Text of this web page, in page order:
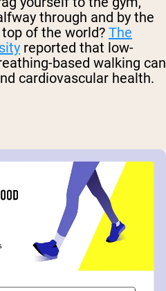
through and by the
of the world? The
reported that low-
based walking can
cardiovascular health.